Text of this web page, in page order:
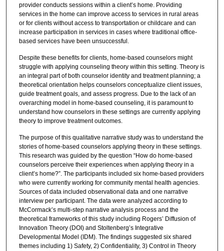
provider conducts sessions within a client’s home. Providing
services in the home can improve access to services in rural areas
or for clients without access to transportation or childcare and can
increase participation in services in cases where traditional office-
based services have been unsuccessful.
Despite these benefits for clients, home-based counselors might
struggle with applying counseling theory within this setting. Theory is
an integral part of both counselor identity and treatment planning; a
theoretical orientation helps counselors conceptualize client issues,
guide treatment goals, and assess progress. Due to the lack of an
overarching model in home-based counseling, it is paramount to
understand how counselors in these settings are currently applying
theory to improve treatment outcomes.
The purpose of this qualitative narrative study was to understand the
stories of home-based counselors applying theory in these settings.
This research was guided by the question “How do home-based
counselors perceive their experiences when applying theory in a
client’s home?”. The participants included six home-based providers
who were currently working for community mental health agencies.
Sources of data included observational data and one narrative
interview per participant. The data were analyzed according to
McCormack’s multi-step narrative analysis process and the
theoretical frameworks of this study including Rogers’ Diffusion of
Innovation Theory (DOI) and Stoltenberg’s Integrative
Developmental Model (IDM). The findings suggested six shared
themes including 1) Safety, 2) Confidentiality, 3) Control in Theory